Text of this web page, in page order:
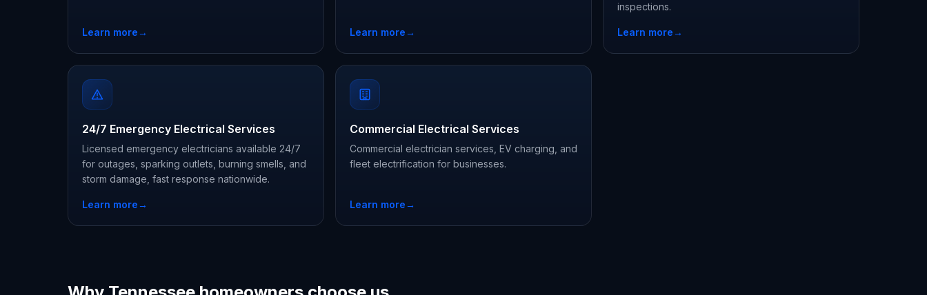
Learn more→ Learn more→
inspections.
Learn more→
24/7 Emergency Electrical Services
Licensed emergency electricians available 24/7
for outages, sparking outlets, burning smells, and
storm damage, fast response nationwide.
Learn more→
Commercial Electrical Services
Commercial electrician services, EV charging, and
fleet electrification for businesses.
Learn more→